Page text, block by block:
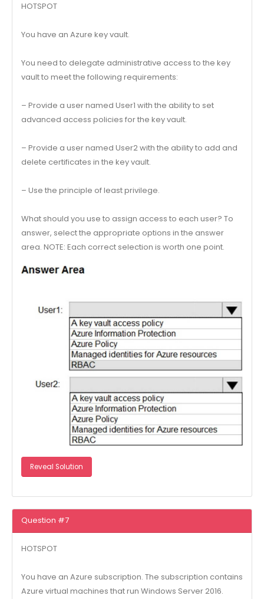
HOTSPOT
You have an Azure key vault.
You need to delegate administrative access to the key
vault to meet the following requirements:
– Provide a user named User1 with the ability to set
advanced access policies for the key vault.
– Provide a user named User2 with the ability to add and
delete certificates in the key vault.
– Use the principle of least privilege.
What should you use to assign access to each user? To
answer, select the appropriate options in the answer
area. NOTE: Each correct selection is worth one point.
Reveal Solution
Question #7
HOTSPOT
You have an Azure subscription. The subscription contains
Azure virtual machines that run Windows Server 2016.